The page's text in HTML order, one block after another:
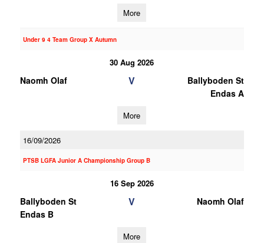
More
Under 9 4 Team Group X Autumn
30 Aug 2026
Naomh Olaf V
Ballyboden St
Endas A
More
16/09/2026
PTSB LGFA Junior A Championship Group B
16 Sep 2026
Ballyboden St
Endas B
V Naomh Olaf
More